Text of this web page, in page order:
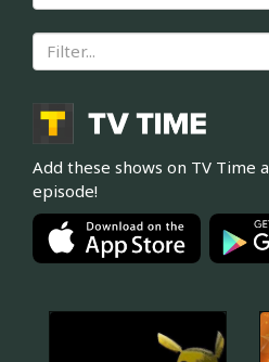
Add these shows on TV Time
episode!